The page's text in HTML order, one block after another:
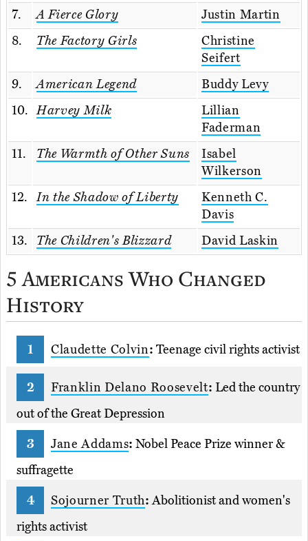
7.
A Fierce Glory
Justin Martin
8.
The Factory Girls
Christine
Seifert
9.
American Legend
Buddy Levy
10. Harvey Milk
Lillian
Faderman
11.
The Warmth of Other Suns
Isabel
Wilkerson
12.
In the Shadow of Liberty
Kenneth C.
Davis
13.
The Children's Blizzard David Laskin
5 Americans Who Changed
History
Claudette Colvin: Teenage civil rights activist
Franklin Delano Roosevelt: Led the country
out of the Great Depression
Jane Addams: Nobel Peace Prize winner &
suffragette
Sojourner Truth:Abolitionist and women's
rights activist